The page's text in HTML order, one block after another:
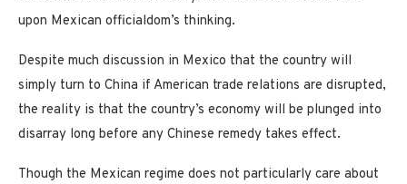
upon Mexican officialdom’s thinking.
Despite much discussion in Mexico that the country will
simply turn to China if American trade relations are disrupted,
the reality is that the country’s economy will be plunged into
disarray long before any Chinese remedy takes effect.
Though the Mexican regime does not particularly care about